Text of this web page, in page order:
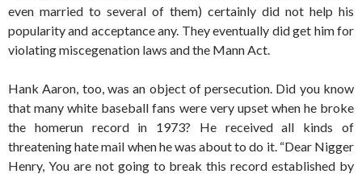
even married to several of them) certainly did not help his
popularity and acceptance any. They eventually did get him for
violating miscegenation laws and the Mann Act.
Hank Aaron, too, was an object of persecution. Did you know
that many white baseball fans were very upset when he broke
the homerun record in 1973? He received all kinds of
threatening hate mail when he was about to do it. “Dear Nigger
Henry, You are not going to break this record established by